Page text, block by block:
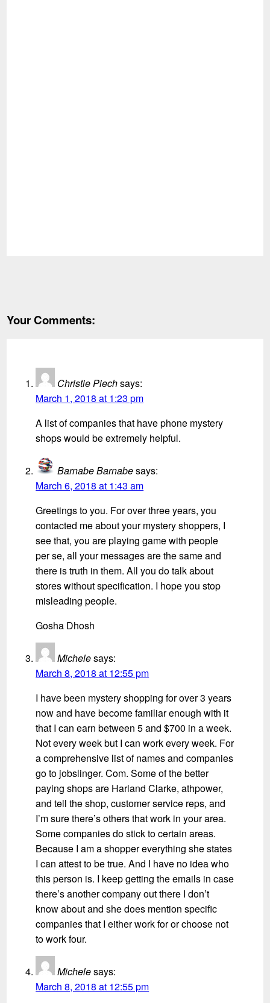
Your Comments:
Christie Piechsays:
March 1, 2018 at 1:23 pm
A list of companies that have phone mystery
shops would be extremely helpful.
Barnabe Barnabesays:
March 6, 2018 at 1:43 am
Greetings to you. For over three years, you
contacted me about your mystery shoppers, I
see that, you are playing game with people
per se, all your messages are the same and
there is truth in them. All you do talk about
stores without specification. I hope you stop
misleading people.
Gosha Dhosh
Michelesays:
March 8, 2018 at 12:55 pm
I have been mystery shopping for over 3 years
now and have become familiar enough with it
that I can earn between 5 and $700 in a week.
Not every week but I can work every week. For
a comprehensive list of names and companies
go to jobslinger. Com. Some of the better
paying shops are Harland Clarke, athpower,
and tell the shop, customer service reps, and
I’m sure there’s others that work in your area.
Some companies do stick to certain areas.
Because I am a shopper everything she states
I can attest to be true. And I have no idea who
this person is. I keep getting the emails in case
there’s another company out there I don’t
know about and she does mention specific
companies that I either work for or choose not
to work four.
Michelesays:
March 8, 2018 at 12:55 pm